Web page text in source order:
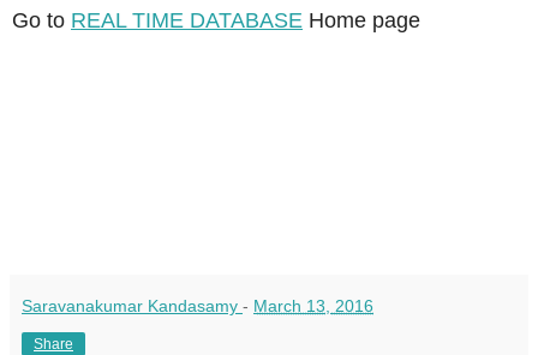
Go to REAL TIME DATABASE Home page
Saravanakumar Kandasamy - March 13, 2016
Share